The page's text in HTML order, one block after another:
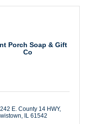
Porch Soap & Gift
Co
E. County 14 HWY
IL 61542